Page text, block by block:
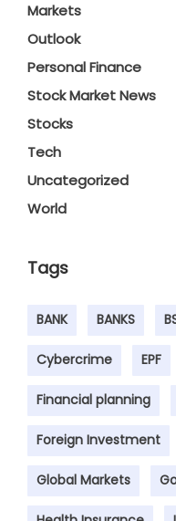
Markets
Outlook
Personal Finance
Stock Market News
Stocks
Tech
Uncategorized
World
Tags
BANK BANKS
Cybercrime EPF
Financial planning
Foreign Investment
Global Markets